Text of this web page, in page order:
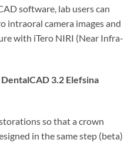
software, lab users can
intraoral camera images and
with iTero NIRI (Near Infra-
3.2 Elefsina
so that a crown
in the same step (beta)